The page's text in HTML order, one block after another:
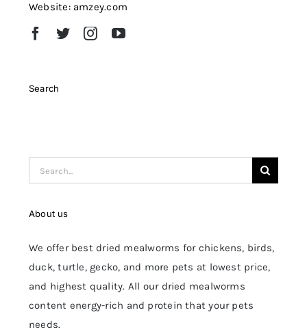
Website: amzey.com
Search
Search
for:
About us
We offer best dried mealworms for chickens, birds,
duck, turtle, gecko, and more pets at lowest price,
and highest quality. All our dried mealworms
content energy-rich and protein that your pets
needs.